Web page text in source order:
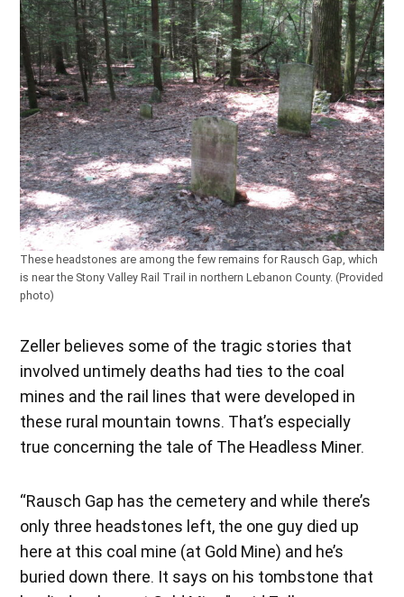
These headstones are among the few remains for Rausch Gap, which
is near the Stony Valley Rail Trail in northern Lebanon County. (Provided
photo)
Zeller believes some of the tragic stories that
involved untimely deaths had ties to the coal
mines and the rail lines that were developed in
these rural mountain towns. That’s especially
true concerning the tale of The Headless Miner.
“Rausch Gap has the cemetery and while there’s
only three headstones left, the one guy died up
here at this coal mine (at Gold Mine) and he’s
buried down there. It says on his tombstone that